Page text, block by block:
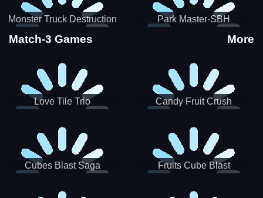
Monster Truck Destruction Park Master-SBH
Match-3 Games More
Love Tile Trio Candy Fruit Crush
Cubes Blast Saga Fruits Cube Blast